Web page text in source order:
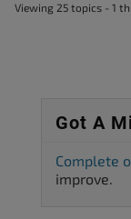
Viewing 25 topics - 1
Got A
Complete
improve.